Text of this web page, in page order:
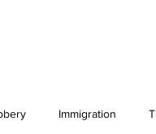
Immigration